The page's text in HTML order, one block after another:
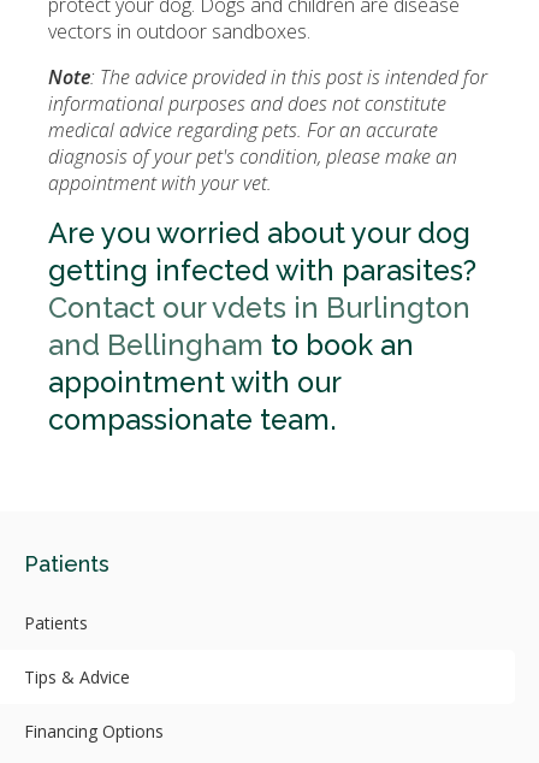
vectors in outdoor sandboxes.
Note: The advice provided in this post is intended for
informational purposes and does not constitute
medical advice regarding pets. For an accurate
diagnosis of your pet's condition, please make an
appointment with your vet.
Are you worried about your dog
getting infected with parasites?
Contact our vdets in Burlington
and Bellingham to book an
appointment with our
compassionate team.
Patients
Patients
Tips & Advice
Financing Options